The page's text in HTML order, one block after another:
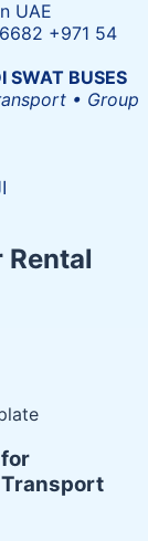
UAE
+971 54
SWAT BUSES
• Group
Rental